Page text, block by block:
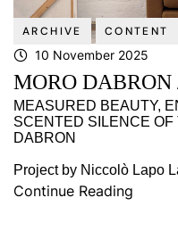
ARCHIVE CONTENT
10 November 2025
MORO
MEASURED BEAUTY,
SCENTED SILENCE
DABRON
Project by Niccolò Lapo
Continue Reading